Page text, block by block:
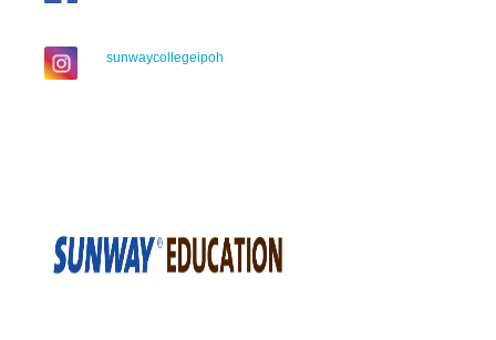
sunwaycollegeipoh